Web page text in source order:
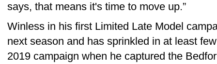
says, that means it's time to move up.”
Winless in his first Limited Late Model
next season and has sprinkled in at least
2019 campaign when he captured the